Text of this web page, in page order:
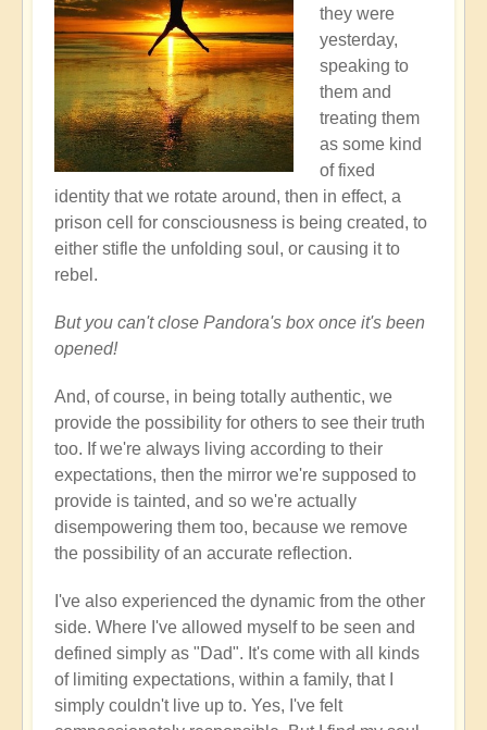
they were
yesterday,
speaking to
them and
treating them
as some kind
of fixed
identity that we rotate around, then in effect, a
prison cell for consciousness is being created, to
either stifle the unfolding soul, or causing it to
rebel.
But you can't close Pandora's box once it's been
opened!
And, of course, in being totally authentic, we
provide the possibility for others to see their truth
too. If we're always living according to their
expectations, then the mirror we're supposed to
provide is tainted, and so we're actually
disempowering them too, because we remove
the possibility of an accurate reflection.
I've also experienced the dynamic from the other
side. Where I've allowed myself to be seen and
defined simply as "Dad". It's come with all kinds
of limiting expectations, within a family, that I
simply couldn't live up to. Yes, I've felt